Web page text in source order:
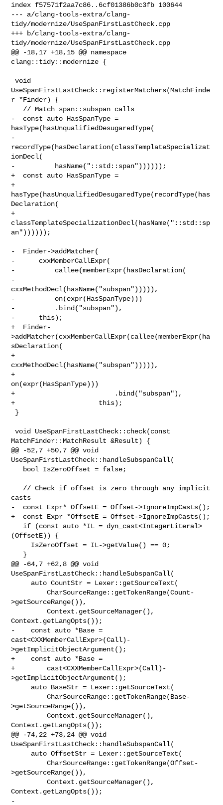
index f57571f2aa7c86..6cf01386b0c3fb 100644
--- a/clang-tools-extra/clang-
tidy/modernize/UseSpanFirstLastCheck.cpp
+++ b/clang-tools-extra/clang-
tidy/modernize/UseSpanFirstLastCheck.cpp
@@ -18,17 +18,15 @@ namespace
clang::tidy::modernize {
void
UseSpanFirstLastCheck::registerMatchers(MatchFinde
r *Finder) {
-  const auto HasSpanType =
hasType(hasUnqualifiedDesugaredType(
-
recordType(hasDeclaration(classTemplateSpecializat
ionDecl(
-          hasName("::std::span"))))));
+  const auto HasSpanType =
+
hasType(hasUnqualifiedDesugaredType(recordType(has
Declaration(
+
classTemplateSpecializationDecl(hasName("::std::sp
an"))))));
-  Finder->addMatcher(
-      cxxMemberCallExpr(
-          callee(memberExpr(hasDeclaration(
-
cxxMethodDecl(hasName("subspan"))))),
-          on(expr(HasSpanType)))
-          .bind("subspan"),
-      this);
+  Finder-
>addMatcher(cxxMemberCallExpr(callee(memberExpr(ha
sDeclaration(
+
cxxMethodDecl(hasName("subspan"))))),
+
on(expr(HasSpanType)))
+                         .bind("subspan"),
+                     this);
void UseSpanFirstLastCheck::check(const
MatchFinder::MatchResult &Result) {
@@ -52,7 +50,7 @@ void
UseSpanFirstLastCheck::handleSubspanCall(
casts
-  const Expr* OffsetE = Offset->IgnoreImpCasts();
+  const Expr *OffsetE = Offset->IgnoreImpCasts();
(OffsetE)) {
@@ -64,7 +62,8 @@ void
UseSpanFirstLastCheck::handleSubspanCall(
         CharSourceRange::getTokenRange(Count-
>getSourceRange()),
         Context.getSourceManager(),
Context.getLangOpts());
-    const auto *Base =
cast<CXXMemberCallExpr>(Call)-
>getImplicitObjectArgument();
+    const auto *Base =
+        cast<CXXMemberCallExpr>(Call)-
>getImplicitObjectArgument();
         CharSourceRange::getTokenRange(Base-
>getSourceRange()),
         Context.getSourceManager(),
Context.getLangOpts());
@@ -74,22 +73,24 @@ void
UseSpanFirstLastCheck::handleSubspanCall(
         CharSourceRange::getTokenRange(Offset-
>getSourceRange()),
         Context.getSourceManager(),
Context.getLangOpts());
-